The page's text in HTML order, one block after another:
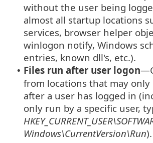
without the user being
almost all startup locations
services, browser helper
winlogon notify, Windows
entries, known dll's, etc.).
• Files run after user logon
from locations that may only
after a user has logged in
only run by a specific user,
Windows\CurrentVersion\Run).